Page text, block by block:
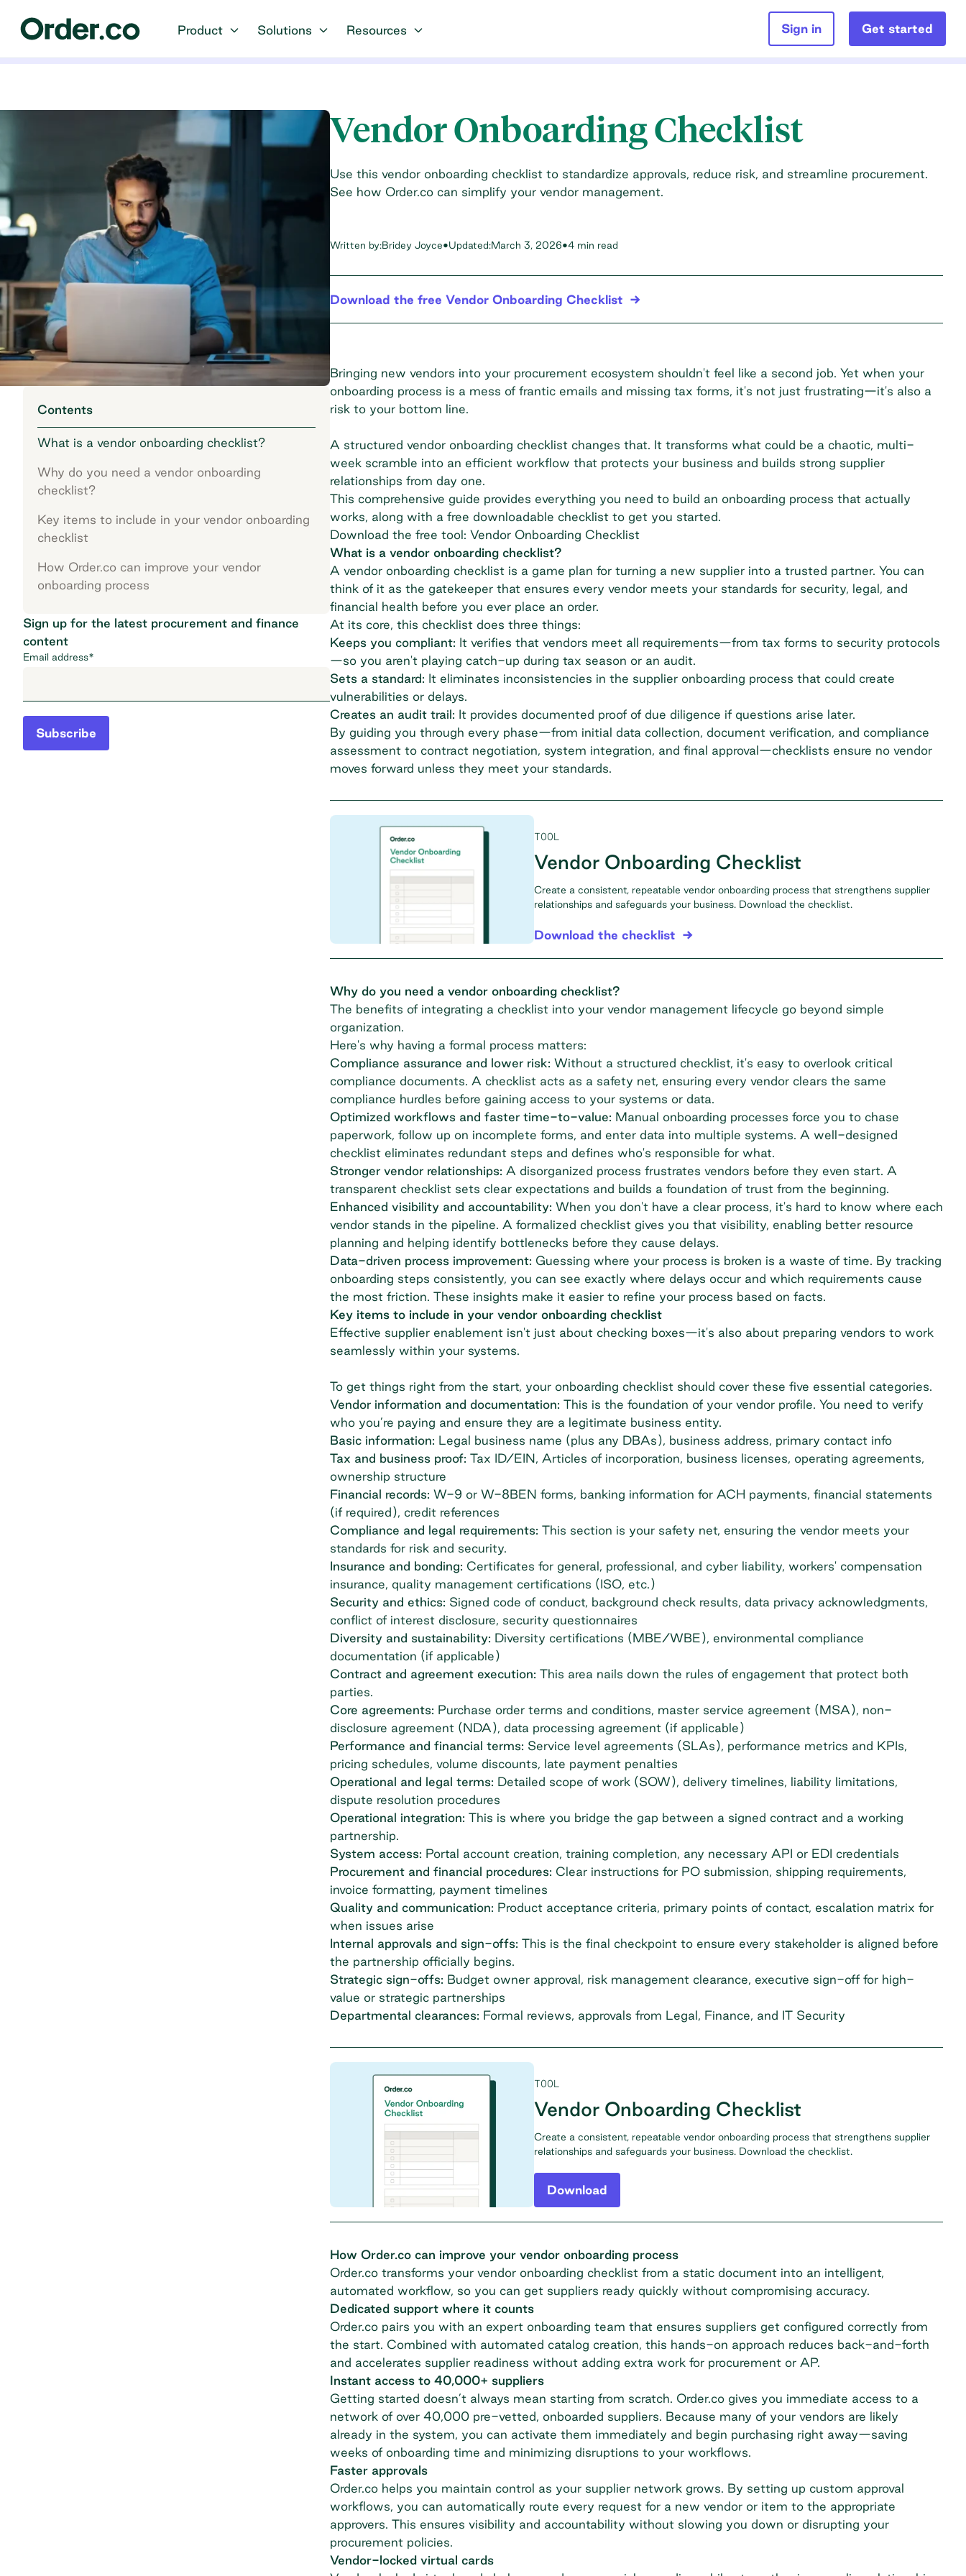
Product Solutions Resources Sign in Get started
Contents
What is a vendor onboarding checklist?
Why do you need a vendor onboarding
checklist?
Key items to include in your vendor onboarding
checklist
How Order.co can improve your vendor
onboarding process
Sign up for the latest procurement and finance
content
Email address*
Subscribe
Vendor Onboarding Checklist
Use this vendor onboarding checklist to standardize approvals, reduce risk, and streamline procurement.
See how Order.co can simplify your vendor management.
Written by:Bridey Joyce•Updated:March 3, 2026•4 min read
Download the free Vendor Onboarding Checklist
Bringing new vendors into your procurement ecosystem shouldn't feel like a second job. Yet when your
onboarding process is a mess of frantic emails and missing tax forms, it's not just frustrating—it's also a
risk to your bottom line.
A structured vendor onboarding checklist changes that. It transforms what could be a chaotic, multi-
week scramble into an efficient workflow that protects your business and builds strong supplier
relationships from day one.
This comprehensive guide provides everything you need to build an onboarding process that actually
works, along with a free downloadable checklist to get you started.
Download the free tool: Vendor Onboarding Checklist
What is a vendor onboarding checklist?
A vendor onboarding checklist is a game plan for turning a new supplier into a trusted partner. You can
think of it as the gatekeeper that ensures every vendor meets your standards for security, legal, and
financial health before you ever place an order.
At its core, this checklist does three things:
Keeps you compliant: It verifies that vendors meet all requirements—from tax forms to security protocols
—so you aren't playing catch-up during tax season or an audit.
Sets a standard: It eliminates inconsistencies in the supplier onboarding process that could create
vulnerabilities or delays.
Creates an audit trail: It provides documented proof of due diligence if questions arise later.
By guiding you through every phase—from initial data collection, document verification, and compliance
assessment to contract negotiation, system integration, and final approval—checklists ensure no vendor
moves forward unless they meet your standards.
TOOL
Vendor Onboarding Checklist
Create a consistent, repeatable vendor onboarding process that strengthens supplier
relationships and safeguards your business. Download the checklist.
Download the checklist
Why do you need a vendor onboarding checklist?
The benefits of integrating a checklist into your vendor management lifecycle go beyond simple
organization.
Here's why having a formal process matters:
Compliance assurance and lower risk: Without a structured checklist, it's easy to overlook critical
compliance documents. A checklist acts as a safety net, ensuring every vendor clears the same
compliance hurdles before gaining access to your systems or data.
Optimized workflows and faster time-to-value: Manual onboarding processes force you to chase
paperwork, follow up on incomplete forms, and enter data into multiple systems. A well-designed
checklist eliminates redundant steps and defines who's responsible for what.
Stronger vendor relationships: A disorganized process frustrates vendors before they even start. A
transparent checklist sets clear expectations and builds a foundation of trust from the beginning.
Enhanced visibility and accountability: When you don't have a clear process, it's hard to know where each
vendor stands in the pipeline. A formalized checklist gives you that visibility, enabling better resource
planning and helping identify bottlenecks before they cause delays.
Data-driven process improvement: Guessing where your process is broken is a waste of time. By tracking
onboarding steps consistently, you can see exactly where delays occur and which requirements cause
the most friction. These insights make it easier to refine your process based on facts.
Key items to include in your vendor onboarding checklist
Effective supplier enablementisn't just about checking boxes—it's also about preparing vendors to work
seamlessly within your systems.
To get things right from the start, your onboarding checklist should cover these five essential categories.
Vendor information and documentation: This is the foundation of your vendor profile. You need to verify
who you’re paying and ensure they are a legitimate business entity.
Basic information: Legal business name (plus any DBAs), business address, primary contact info
Tax and business proof: Tax ID/EIN, Articles of incorporation, business licenses, operating agreements,
ownership structure
Financial records: W-9 or W-8BEN forms, banking information for ACH payments, financial statements
(if required), credit references
Compliance and legal requirements: This section is your safety net, ensuring the vendor meets your
standards for risk and security.
Insurance and bonding: Certificates for general, professional, and cyber liability, workers' compensation
insurance, quality management certifications (ISO, etc.)
Security and ethics: Signed code of conduct, background check results, data privacy acknowledgments,
conflict of interest disclosure, security questionnaires
Diversity and sustainability: Diversity certifications (MBE/WBE), environmental compliance
documentation (if applicable)
Contract and agreement execution: This area nails down the rules of engagement that protect both
parties.
Core agreements: Purchase order terms and conditions, master service agreement (MSA), non-
disclosure agreement (NDA), data processing agreement (if applicable)
Performance and financial terms: Service level agreements (SLAs), performance metrics and KPIs,
pricing schedules, volume discounts, late payment penalties
Operational and legal terms: Detailed scope of work (SOW), delivery timelines, liability limitations,
dispute resolution procedures
Operational integration: This is where you bridge the gap between a signed contract and a working
partnership.
System access: Portal account creation, training completion, any necessary API or EDI credentials
Procurement and financial procedures: Clear instructions for PO submission, shipping requirements,
invoice formatting, payment timelines
Quality and communication: Product acceptance criteria, primary points of contact, escalation matrix for
when issues arise
Internal approvals and sign-offs: This is the final checkpoint to ensure every stakeholder is aligned before
the partnership officially begins.
Strategic sign-offs: Budget owner approval, risk management clearance, executive sign-off for high-
value or strategic partnerships
Departmental clearances: Formal reviews, approvals from Legal, Finance, and IT Security
TOOL
Vendor Onboarding Checklist
Create a consistent, repeatable vendor onboarding process that strengthens supplier
relationships and safeguards your business. Download the checklist.
Download
How Order.co can improve your vendor onboarding process
Order.co transforms your vendor onboarding checklist from a static document into an intelligent,
automated workflow, so you can get suppliers ready quickly without compromising accuracy.
Dedicated support where it counts
Order.co pairs you with an expert onboarding team that ensures suppliers get configured correctly from
the start. Combined with automated catalog creation, this hands-on approach reduces back-and-forth
and accelerates supplier readiness without adding extra work for procurement or AP.
Instant access to 40,000+ suppliers
Getting started doesn’t always mean starting from scratch. Order.co gives you immediate access to a
network of over 40,000 pre-vetted, onboarded suppliers. Because many of your vendors are likely
already in the system, you can activate them immediately and begin purchasing right away—saving
weeks of onboarding time and minimizing disruptions to your workflows.
Faster approvals
Order.co helps you maintain control as your supplier network grows. By setting up custom approval
workflows, you can automatically route every request for a new vendor or item to the appropriate
approvers. This ensures visibility and accountability without slowing you down or disrupting your
procurement policies.
Vendor-locked virtual cards